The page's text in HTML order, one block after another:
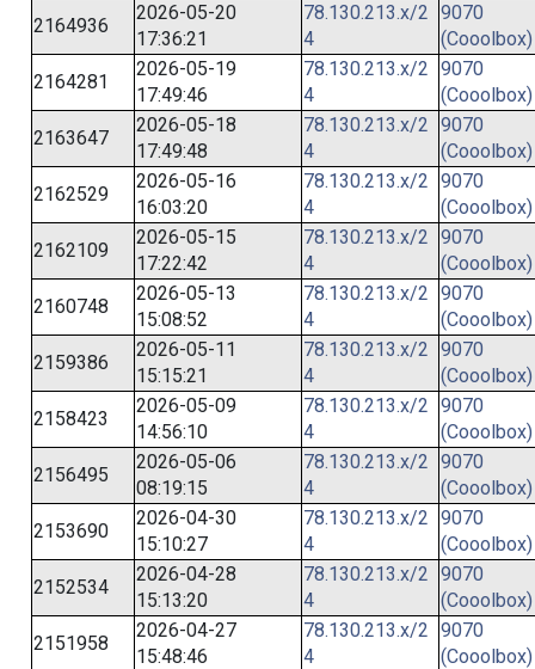
2164936
2026-05-20
17:36:21
78.130.213.x/2
4
9070
(Cooolbox)
2164281
2026-05-19
17:49:46
78.130.213.x/2
4
9070
(Cooolbox)
2163647
2026-05-18
17:49:48
78.130.213.x/2
4
9070
(Cooolbox)
2162529
2026-05-16
16:03:20
78.130.213.x/2
4
9070
(Cooolbox)
2162109
2026-05-15
17:22:42
78.130.213.x/2
4
9070
(Cooolbox)
2160748
2026-05-13
15:08:52
78.130.213.x/2
4
9070
(Cooolbox)
2159386
2026-05-11
15:15:21
78.130.213.x/2
4
9070
(Cooolbox)
2158423
2026-05-09
14:56:10
78.130.213.x/2
4
9070
(Cooolbox)
2156495
2026-05-06
08:19:15
78.130.213.x/2
4
9070
(Cooolbox)
2153690
2026-04-30
15:10:27
78.130.213.x/2
4
9070
(Cooolbox)
2152534
2026-04-28
15:13:20
78.130.213.x/2
4
9070
(Cooolbox)
2151958
2026-04-27
15:48:46
78.130.213.x/2
4
9070
(Cooolbox)